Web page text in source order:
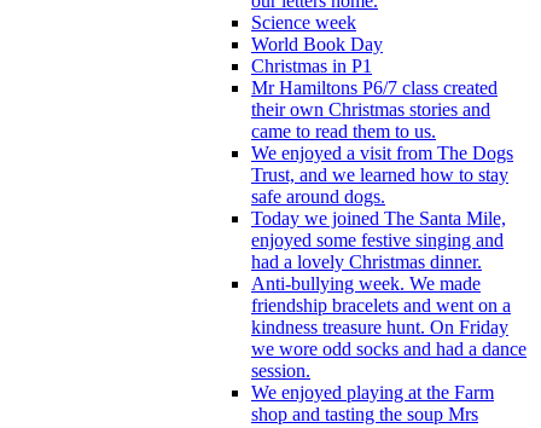
Science week
World Book Day
Christmas in P1
Mr Hamiltons P6/7 class created
their own Christmas stories and
came to read them to us.
We enjoyed a visit from The Dogs
Trust, and we learned how to stay
safe around dogs.
Today we joined The Santa Mile,
enjoyed some festive singing and
had a lovely Christmas dinner.
Anti-bullying week. We made
friendship bracelets and went on a
kindness treasure hunt. On Friday
we wore odd socks and had a dance
session.
We enjoyed playing at the Farm
shop and tasting the soup Mrs